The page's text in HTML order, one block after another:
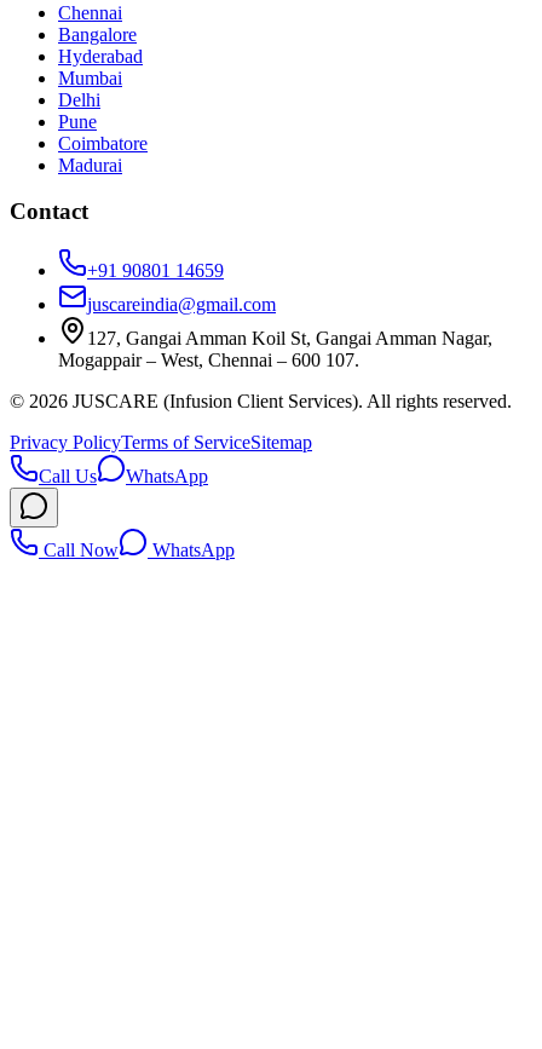
Chennai
Bangalore
Hyderabad
Mumbai
Delhi
Pune
Coimbatore
Madurai
Contact
+91 90801 14659
juscareindia@gmail.com
127, Gangai Amman Koil St, Gangai Amman Nagar,
Mogappair – West, Chennai – 600 107.
© 2026 JUSCARE (Infusion Client Services). All rights reserved.
Privacy PolicyTerms of ServiceSitemap
Call Us
WhatsApp
Call Now WhatsApp